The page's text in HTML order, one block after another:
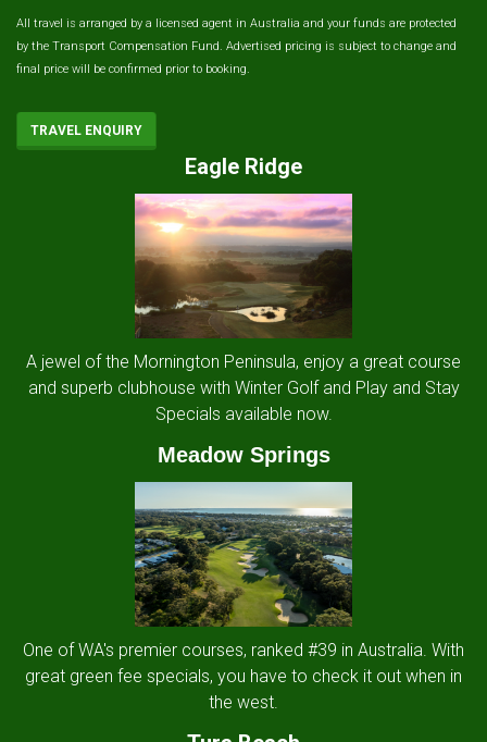
All travel is arranged by a licensed agent in Australia and your funds are protected
by the Transport Compensation Fund. Advertised pricing is subject to change and
final price will be confirmed prior to booking.
TRAVEL ENQUIRY
Eagle Ridge
A jewel of the Mornington Peninsula, enjoy a great course
and superb clubhouse with Winter Golf and Play and Stay
Specials available now.
Meadow Springs
One of WA's premier courses, ranked #39 in Australia. With
great green fee specials, you have to check it out when in
the west.